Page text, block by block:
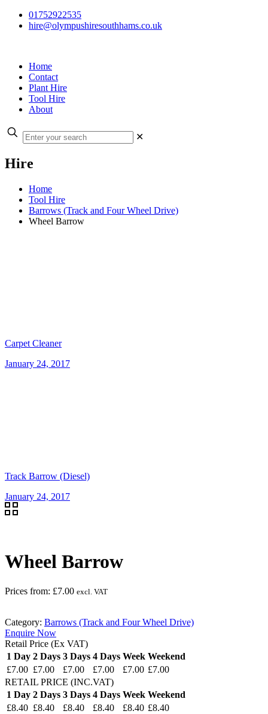
01752922535
hire@olympushiresouthhams.co.uk
Home
Contact
Plant Hire
Tool Hire
About
✕
Hire
Home
Tool Hire
Barrows (Track and Four Wheel Drive)
Wheel Barrow
Carpet Cleaner
January 24, 2017
Track Barrow (Diesel)
January 24, 2017
Wheel Barrow
Prices from: £7.00 excl. VAT
Category: Barrows (Track and Four Wheel Drive)
Enquire Now
Retail Price (Ex VAT)
1 Day 2 Days 3 Days 4 Days Week Weekend
£7.00 £7.00 £7.00 £7.00 £7.00 £7.00
RETAIL PRICE (INC.VAT)
1 Day 2 Days 3 Days 4 Days Week Weekend
£8.40 £8.40 £8.40 £8.40 £8.40 £8.40